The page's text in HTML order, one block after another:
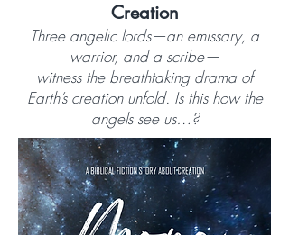
Creation
Three angelic lords—an emissary, a
warrior, and a scribe—
witness the breathtaking drama of
Earth’s creation unfold. Is this how the
angels see us…?